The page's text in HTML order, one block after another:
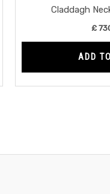
Claddagh
£
ADD